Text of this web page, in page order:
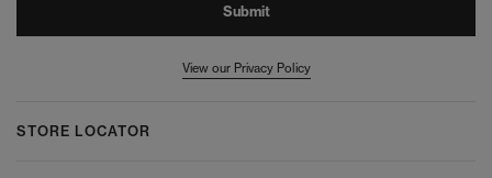
Submit
View our Privacy Policy
STORE LOCATOR